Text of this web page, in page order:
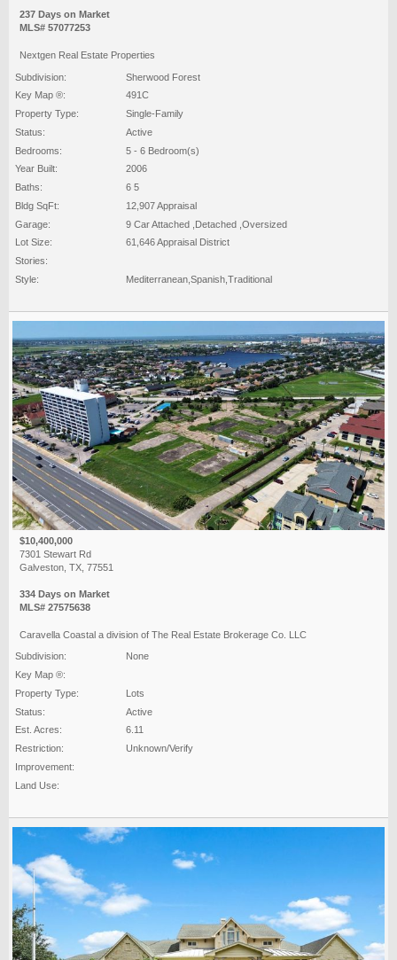
237 Days on Market
MLS# 57077253
Nextgen Real Estate Properties
Subdivision:
Sherwood Forest
Key Map ®:
491C
Property Type:
Single-Family
Status:
Active
Bedrooms:
5 - 6 Bedroom(s)
Year Built:
2006
Baths:
6 5
Bldg SqFt:
12,907 Appraisal
Garage:
9 Car Attached ,Detached ,Oversized
Lot Size:
61,646 Appraisal District
Stories:
Style:
Mediterranean,Spanish,Traditional
$10,400,000
7301 Stewart Rd
Galveston, TX, 77551
334 Days on Market
MLS# 27575638
Caravella Coastal a division of The Real Estate Brokerage Co. LLC
Subdivision:
None
Key Map ®:
Property Type:
Lots
Status:
Active
Est. Acres:
6.11
Restriction:
Unknown/Verify
Improvement:
Land Use: